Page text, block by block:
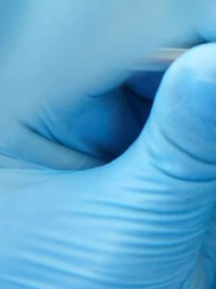
Month Adult Plan
These Benefits
Your Low
Payment.